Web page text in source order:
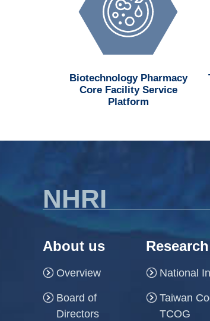
Biotechnology Pharmacy
Core Facility Service
Platform
NHRI
About us
Overview
Board of
Directors
Research
National
Taiwan
TCOG